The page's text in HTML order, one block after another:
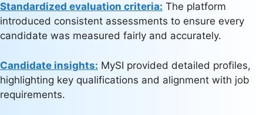
Standardized evaluation criteria: The platform
introduced consistent assessments to ensure every
candidate was measured fairly and accurately.
Candidate insights: MySI provided detailed profiles,
highlighting key qualifications and alignment with job
requirements.